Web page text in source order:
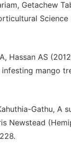
Getachew
Hassan AS
mango
Gathu,
Newstead